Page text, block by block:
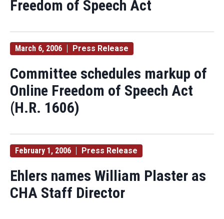
Freedom of Speech Act
March 6, 2006 Press Release
Committee schedules markup of
Online Freedom of Speech Act
(H.R. 1606)
February 1, 2006 Press Release
Ehlers names William Plaster as
CHA Staff Director